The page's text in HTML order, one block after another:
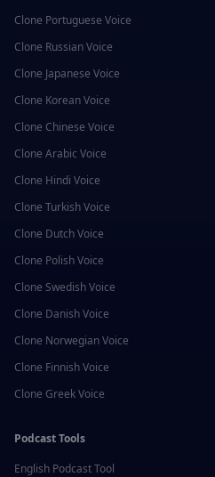
Clone Portuguese Voice
Clone RussianVoice
Clone Japanese Voice
Clone KoreanVoice
Clone Chinese Voice
Clone Arabic Voice
Clone Hindi Voice
Clone TurkishVoice
Clone DutchVoice
Clone PolishVoice
Clone SwedishVoice
Clone DanishVoice
Clone NorwegianVoice
Clone FinnishVoice
Clone GreekVoice
Podcast Tools
English Podcast Tool